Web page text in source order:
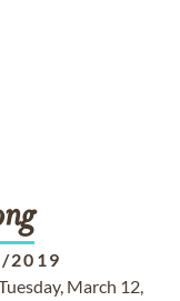
2019
March 12,